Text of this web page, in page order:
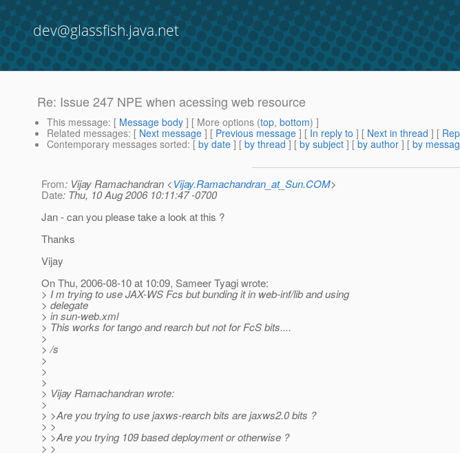
dev@glassfish.java.net
Re: Issue 247 NPE when acessing web resource
This message: [ Message body ] [ More options (top, bottom) ]
Related messages: [ Next message ] [ Previous message ] [ In reply to ] [ Next in thread ] [
Contemporary messages sorted: [ by date ] [ by thread ] [ by subject ] [ by author ] [ by
From: Vijay Ramachandran <Vijay.Ramachandran_at_Sun.COM>
Date: Thu, 10 Aug 2006 10:11:47 -0700
Jan - can you please take a look at this ?
Thanks
Vijay
On Thu, 2006-08-10 at 10:09, Sameer Tyagi wrote:
> I m trying to use JAX-WS Fcs but bunding it in web-inf/lib and using
> delegate
> in sun-web.xml
> This works for tango and rearch but not for FcS bits....
>
> /s
>
>
>
> Vijay Ramachandran wrote:
>
> >Are you trying to use jaxws-rearch bits are jaxws2.0 bits ?
> >
> >Are you trying 109 based deployment or otherwise ?
> >